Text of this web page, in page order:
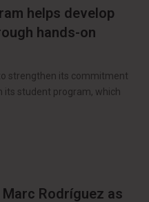
helps develop
hands-on
strengthen its commitment
student program, which
Rodríguez as